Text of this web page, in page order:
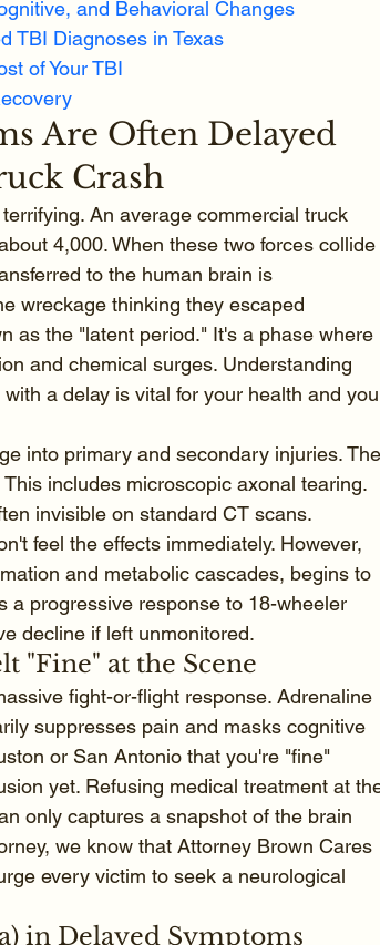
and Behavioral Changes
TBI Diagnoses in Texas
of Your TBI
Are Often Delayed
Crash
An average commercial truck
4,000. When these two forces
to the human brain is
wreckage thinking they escaped
as the "latent period." It's a phase where
and chemical surges. Understanding
a delay is vital for your health and
into primary and secondary injuries.
includes microscopic axonal tearing.
invisible on standard CT scans.
feel the effects immediately. However,
and metabolic cascades, begins to
a progressive response to 18-wheeler
decline if left unmonitored.
"Fine" at the Scene
fight-or-flight response. Adrenaline
suppresses pain and masks cognitive
or San Antonio that you're "fine"
yet. Refusing medical treatment at
only captures a snapshot of the brain
we know that Attorney Brown Cares
every victim to seek a neurological
in Delayed Symptoms